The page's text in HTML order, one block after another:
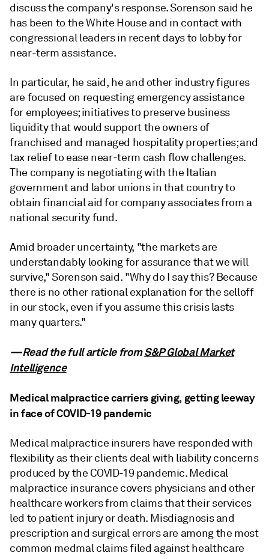
discuss the company's response. Sorenson said he
has been to the White House and in contact with
congressional leaders in recent days to lobby for
near-term assistance.
In particular, he said, he and other industry figures
are focused on requesting emergency assistance
for employees; initiatives to preserve business
liquidity that would support the owners of
franchised and managed hospitality properties; and
tax relief to ease near-term cash flow challenges.
The company is negotiating with the Italian
government and labor unions in that country to
obtain financial aid for company associates from a
national security fund.
Amid broader uncertainty, "the markets are
understandably looking for assurance that we will
survive," Sorenson said. "Why do I say this? Because
there is no other rational explanation for the selloff
in our stock, even if you assume this crisis lasts
many quarters."
—Read the full article from S&P Global Market
Intelligence
Medical malpractice carriers giving, getting leeway
in face of COVID-19 pandemic
Medical malpractice insurers have responded with
flexibility as their clients deal with liability concerns
produced by the COVID-19 pandemic. Medical
malpractice insurance covers physicians and other
healthcare workers from claims that their services
led to patient injury or death. Misdiagnosis and
prescription and surgical errors are among the most
common medmal claims filed against healthcare